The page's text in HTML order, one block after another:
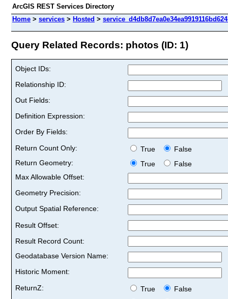
ArcGIS REST Services Directory
Home > services > Hosted >
Query Related Records: photos (ID: 1)
Object IDs:
Relationship ID:
Out Fields:
Definition Expression:
Order By Fields:
Return Count Only:
True
False
Return Geometry:
True
False
Max Allowable Offset:
Geometry Precision:
Output Spatial Reference:
Result Offset:
Result Record Count:
Geodatabase Version Name:
Historic Moment:
ReturnZ:
True
False